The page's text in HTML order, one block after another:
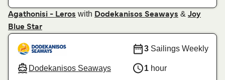
Agathonisi - Leros with Dodekanisos Seaways & Joy
Blue Star
Dodekanisos Seaways
3 Sailings Weekly
1 hour